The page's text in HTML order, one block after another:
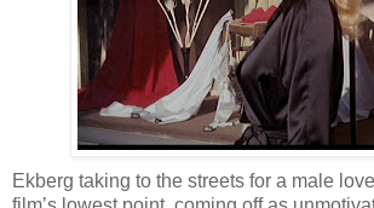
Ekberg taking to the streets for a male